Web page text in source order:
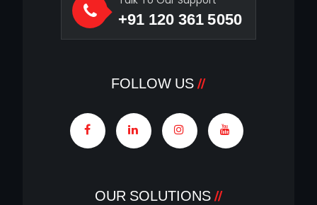
+91 120 361 5050
FOLLOW US
OUR SOLUTIONS